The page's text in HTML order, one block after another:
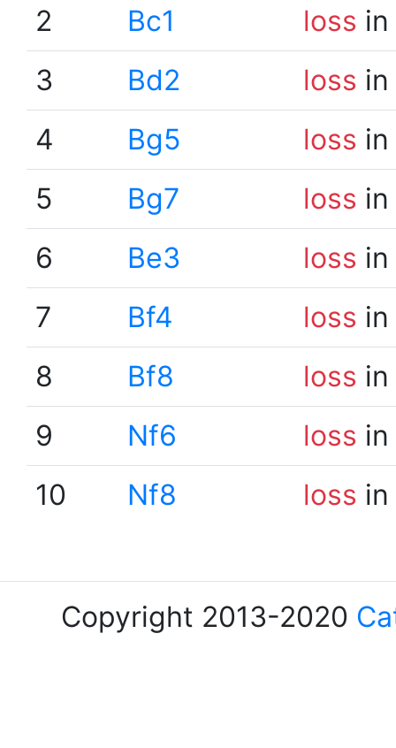
2
Bc1 loss
3
Bd2 loss
4
Bg5 loss
5
Bg7 loss
6
Be3 loss
7
Bf4 loss
8
Bf8 loss
9
Nf6 loss
10
Nf8 loss
Copyright 2013-2020